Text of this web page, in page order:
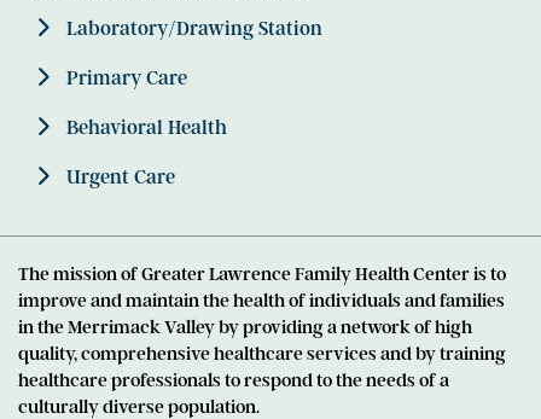
Laboratory/Drawing Station
Primary Care
Behavioral Health
Urgent Care
The mission of Greater Lawrence Family Health Center is to
improve and maintain the health of individuals and families
in the Merrimack Valley by providing a network of high
quality, comprehensive healthcare services and by training
healthcare professionals to respond to the needs of a
culturally diverse population.